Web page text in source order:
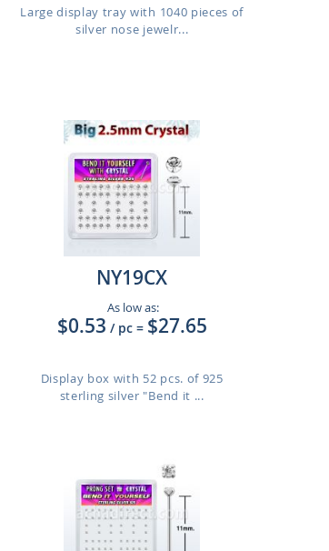
Large display tray with 1040 pieces of
silver nose jewelr...
NY19CX
As low as:
$0.53 / pc = $27.65
Display box with 52 pcs. of 925
sterling silver "Bend it ...